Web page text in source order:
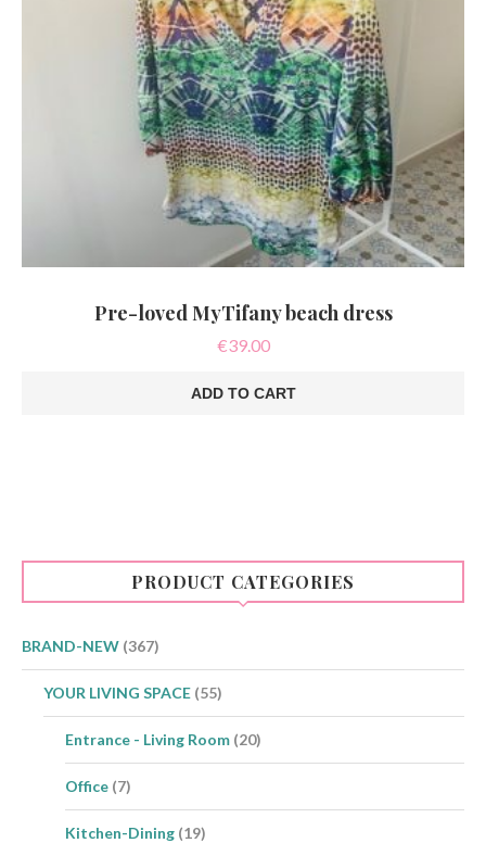
Pre-loved MyTifany beach dress
€39.00
ADD TO CART
PRODUCT CATEGORIES
BRAND-NEW (367)
YOUR LIVING SPACE (55)
Entrance - Living Room (20)
Office (7)
Kitchen-Dining (19)